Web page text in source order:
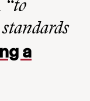
“to
a